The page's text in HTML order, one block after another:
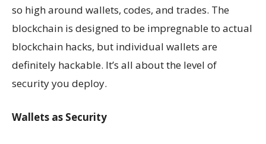
so high around wallets, codes, and trades. The
blockchain is designed to be impregnable to actual
blockchain hacks, but individual wallets are
definitely hackable. It’s all about the level of
security you deploy.
Wallets as Security